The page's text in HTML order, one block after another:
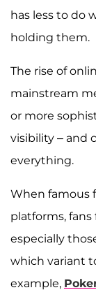
has less to do
holding them.
The rise of
mainstream
or more
visibility – and
everything.
When famous
platforms,
especially
which variant
example,